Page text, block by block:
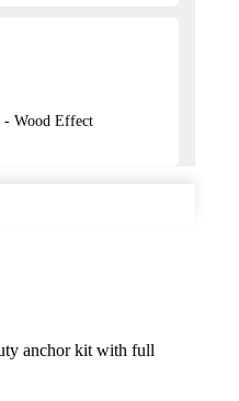
- Wood Effect
anchor kit with full